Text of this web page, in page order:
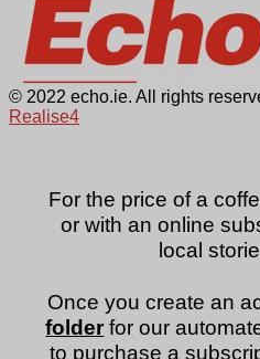
For the price of a
or with an online
local
Once you create an
folder for our
to purchase a
© 2022 echo.ie. All rights
Realise4